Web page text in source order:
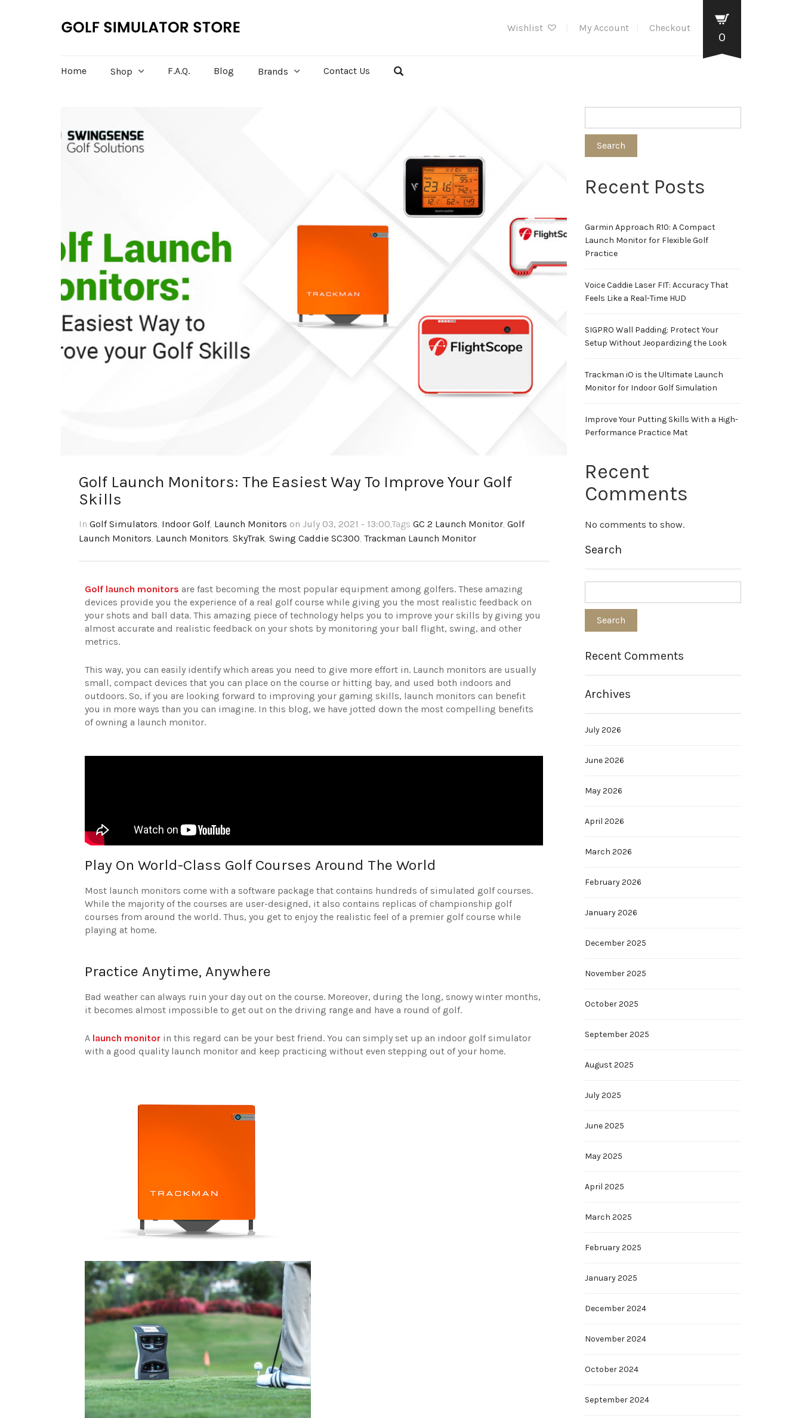
Wishlist My Account Checkout
0
Home Shop F.A.Q. Blog Brands Contact Us
Golf Launch Monitors: The Easiest Way To Improve Your Golf
Skills
In Golf Simulators, Indoor Golf, Launch Monitors on July 03, 2021 - 13:00,Tags GC 2 Launch Monitor, Golf
Launch Monitors, Launch Monitors, SkyTrak, Swing Caddie SC300, Trackman Launch Monitor
Golf launch monitors are fast becoming the most popular equipment among golfers. These amazing
devices provide you the experience of a real golf course while giving you the most realistic feedback on
your shots and ball data. This amazing piece of technology helps you to improve your skills by giving you
almost accurate and realistic feedback on your shots by monitoring your ball flight, swing, and other
metrics.
This way, you can easily identify which areas you need to give more effort in. Launch monitors are usually
small, compact devices that you can place on the course or hitting bay, and used both indoors and
outdoors. So, if you are looking forward to improving your gaming skills, launch monitors can benefit
you in more ways than you can imagine. In this blog, we have jotted down the most compelling benefits
of owning a launch monitor.
Play On World-Class Golf Courses Around The World
Most launch monitors come with a software package that contains hundreds of simulated golf courses.
While the majority of the courses are user-designed, it also contains replicas of championship golf
courses from around the world. Thus, you get to enjoy the realistic feel of a premier golf course while
playing at home.
Practice Anytime, Anywhere
Bad weather can always ruin your day out on the course. Moreover, during the long, snowy winter months,
it becomes almost impossible to get out on the driving range and have a round of golf.
A launch monitor in this regard can be your best friend. You can simply set up an indoor golf simulator
with a good quality launch monitor and keep practicing without even stepping out of your home.
Search
Recent Posts
Garmin Approach R10: A Compact
Launch Monitor for Flexible Golf
Practice
Voice Caddie Laser FIT: Accuracy That
Feels Like a Real-Time HUD
SIGPRO Wall Padding: Protect Your
Setup Without Jeopardizing the Look
Trackman iO is the Ultimate Launch
Monitor for Indoor Golf Simulation
Improve Your Putting Skills With a High-
Performance Practice Mat
Recent
Comments
No comments to show.
Search
Recent Comments
Archives
July 2026
June 2026
May 2026
April 2026
March 2026
February 2026
January 2026
December 2025
November 2025
October 2025
September 2025
August 2025
July 2025
June 2025
May 2025
April 2025
March 2025
February 2025
January 2025
December 2024
November 2024
October 2024
September 2024